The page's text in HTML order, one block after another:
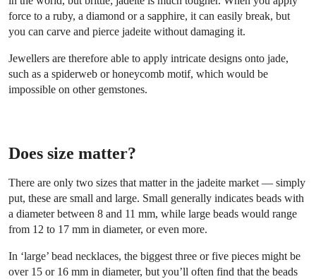
force to a ruby, a diamond or a sapphire, it can easily break, but
you can carve and pierce jadeite without damaging it.
Jewellers are therefore able to apply intricate designs onto jade,
such as a spiderweb or honeycomb motif, which would be
impossible on other gemstones.
Does size matter?
There are only two sizes that matter in the jadeite market — simply
put, these are small and large. Small generally indicates beads with
a diameter between 8 and 11 mm, while large beads would range
from 12 to 17 mm in diameter, or even more.
In ‘large’ bead necklaces, the biggest three or five pieces might be
over 15 or 16 mm in diameter, but you’ll often find that the beads